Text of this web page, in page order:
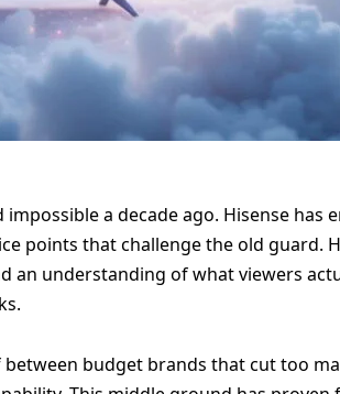
a decade ago. Hisense has
points that challenge the old guard.
an understanding of what viewers
budget brands that cut too